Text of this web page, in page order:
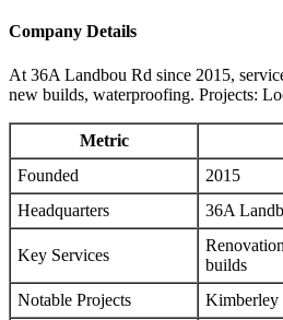
Company Details
At 36A Landbou Rd since 2015,
new builds, waterproofing. Projects:
Metric
Founded
2015
Headquarters
36A
Key Services
builds
Notable Projects
Kimberley